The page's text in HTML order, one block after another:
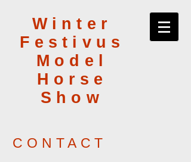
Winter
Festivus
Model
Horse
Show
CONTACT